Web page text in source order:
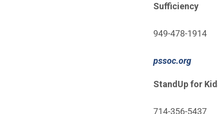
Sufficiency
949-478-1914
pssoc.org(Open
StandUp for
714-356-5437